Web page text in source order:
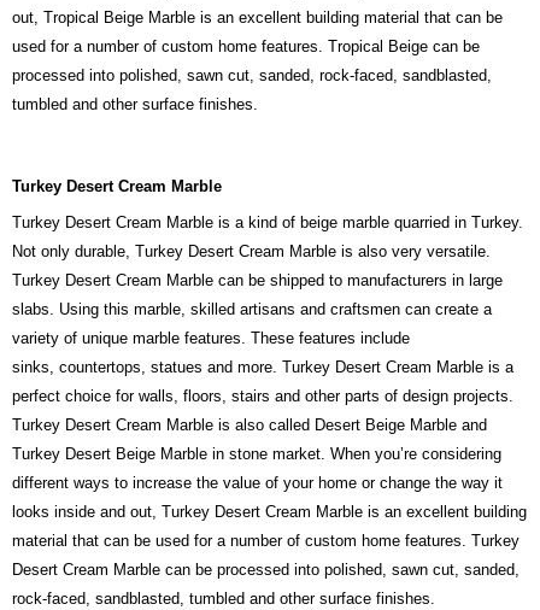
out, Tropical Beige Marble is an excellent building material that can be
used for a number of custom home features. Tropical Beige can be
processed into polished, sawn cut, sanded, rock-faced, sandblasted,
tumbled and other surface finishes.
Turkey Desert Cream Marble
Turkey Desert Cream Marble is a kind of beige marble quarried in Turkey.
Not only durable, Turkey Desert Cream Marble is also very versatile.
Turkey Desert Cream Marble can be shipped to manufacturers in large
slabs. Using this marble, skilled artisans and craftsmen can create a
variety of unique marble features. These features include
sinks, countertops, statues and more. Turkey Desert Cream Marble is a
perfect choice for walls, floors, stairs and other parts of design projects.
Turkey Desert Cream Marble is also called Desert Beige Marble and
Turkey Desert Beige Marble in stone market. When you’re considering
different ways to increase the value of your home or change the way it
looks inside and out, Turkey Desert Cream Marble is an excellent building
material that can be used for a number of custom home features. Turkey
Desert Cream Marble can be processed into polished, sawn cut, sanded,
rock-faced, sandblasted, tumbled and other surface finishes.